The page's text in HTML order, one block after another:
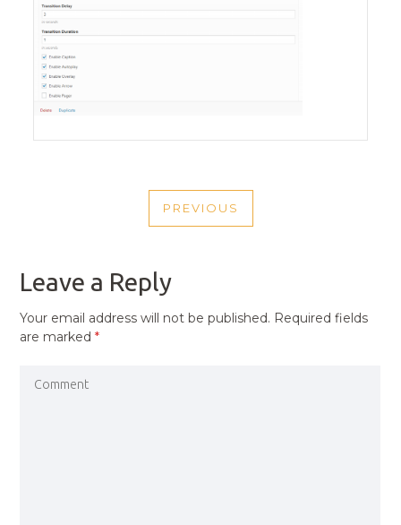
NAVIGATION
PREVIOUS
PREVIOUS
Leave a Reply
Your email address will not be published. Required fields
are marked*